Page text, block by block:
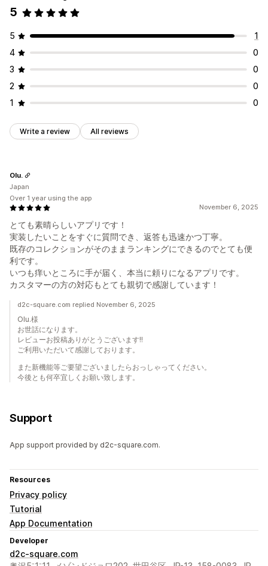
5
5
1
4
0
3
0
2
0
1
0
Write a review All reviews
November 6, 2025
とても素晴らしいアプリです！
実装したいことをすぐに質問でき、返答も迅速かつ丁寧。
既存のコレクションがそのままランキングにできるのでとても便
利です。
いつも痒いところに手が届く、本当に頼りになるアプリです。
カスタマーの方の対応もとても親切で感謝しています！
Olu.
Japan
Over 1 year using the app
d2c-square.com replied November 6, 2025
Olu.様
お世話になります。
レビューお投稿ありがとうございます!!
ご利用いただいて感謝しております。
また新機能等ご要望ございましたらおっしゃってください。
今後とも何卒宜しくお願い致します。
Support
App support provided by d2c-square.com.
Resources
Privacy policy
Tutorial
App Documentation
Developer
d2c-square.com